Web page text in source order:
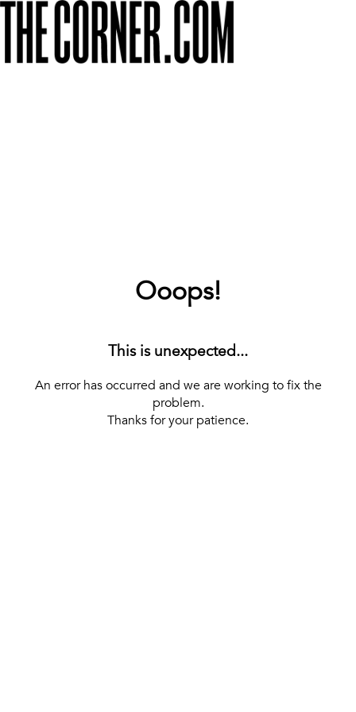
Ooops!
This is unexpected...
An error has occurred and we are working to fix the
problem.
Thanks for your patience.